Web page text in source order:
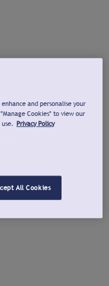
and personalise your
Cookies" to view our
Privacy Policy
All Cookies